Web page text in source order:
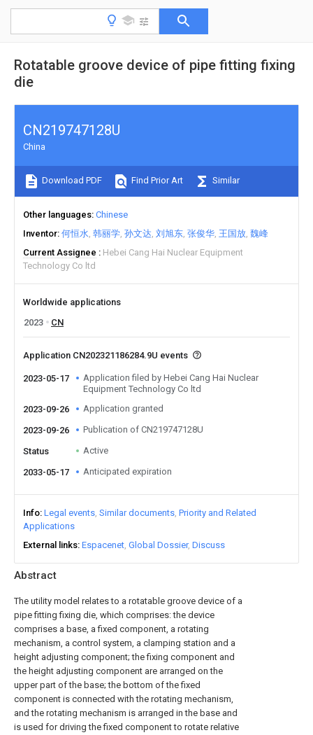
Rotatable groove device of pipe fitting fixing
die
Abstract
The utility model relates to a rotatable groove device of a
pipe fitting fixing die, which comprises: the device
comprises a base, a fixed component, a rotating
mechanism, a control system, a clamping station and a
height adjusting component; the fixing component and
the height adjusting component are arranged on the
upper part of the base; the bottom of the fixed
component is connected with the rotating mechanism,
and the rotating mechanism is arranged in the base and
is used for driving the fixed component to rotate relative
CN219747128U
China
Download PDF Find Prior Art Similar
Other languages Chinese
Inventor 何恒水 韩丽学 孙文达 刘旭东 张俊华 王国放 魏峰
Current Assignee
Hebei Cang Hai Nuclear Equipment
Technology Co ltd
Worldwide applications
2023
CN
Application CN202321186284.9U events
2023-05-17
Application filed by Hebei Cang Hai Nuclear
Equipment Technology Co ltd
2023-09-26
Application granted
2023-09-26 Publication of CN219747128U
Status Active
2033-05-17 Anticipated expiration
Info Legal events Similar documents Priority and Related
Applications
External links Espacenet Global Dossier Discuss